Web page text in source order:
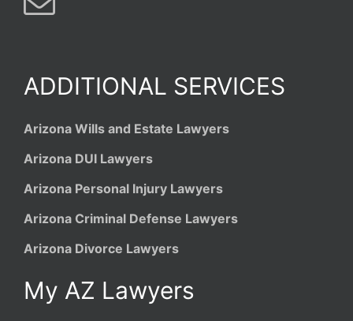
ADDITIONAL SERVICES
Arizona Wills and Estate Lawyers
Arizona DUI Lawyers
Arizona Personal Injury Lawyers
Arizona Criminal Defense Lawyers
Arizona Divorce Lawyers
My AZ Lawyers